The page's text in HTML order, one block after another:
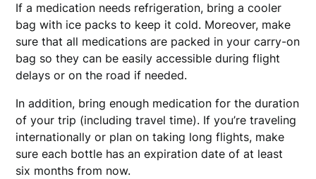
If a medication needs refrigeration, bring a cooler
bag with ice packs to keep it cold. Moreover, make
sure that all medications are packed in your carry-on
bag so they can be easily accessible during flight
delays or on the road if needed.
In addition, bring enough medication for the duration
of your trip (including travel time). If you’re traveling
internationally or plan on taking long flights, make
sure each bottle has an expiration date of at least
six months from now.